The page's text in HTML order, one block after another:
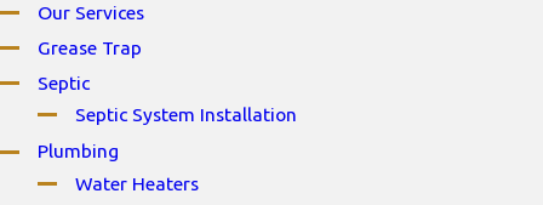
Our Services
Grease Trap
Septic
Septic System Installation
Plumbing
Water Heaters